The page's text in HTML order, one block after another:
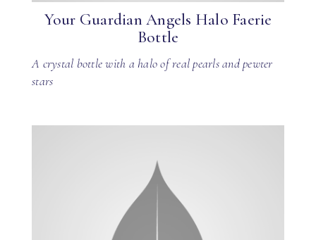
Your Guardian Angels Halo Faerie
Bottle
A crystal bottle with a halo of real pearls and pewter
stars